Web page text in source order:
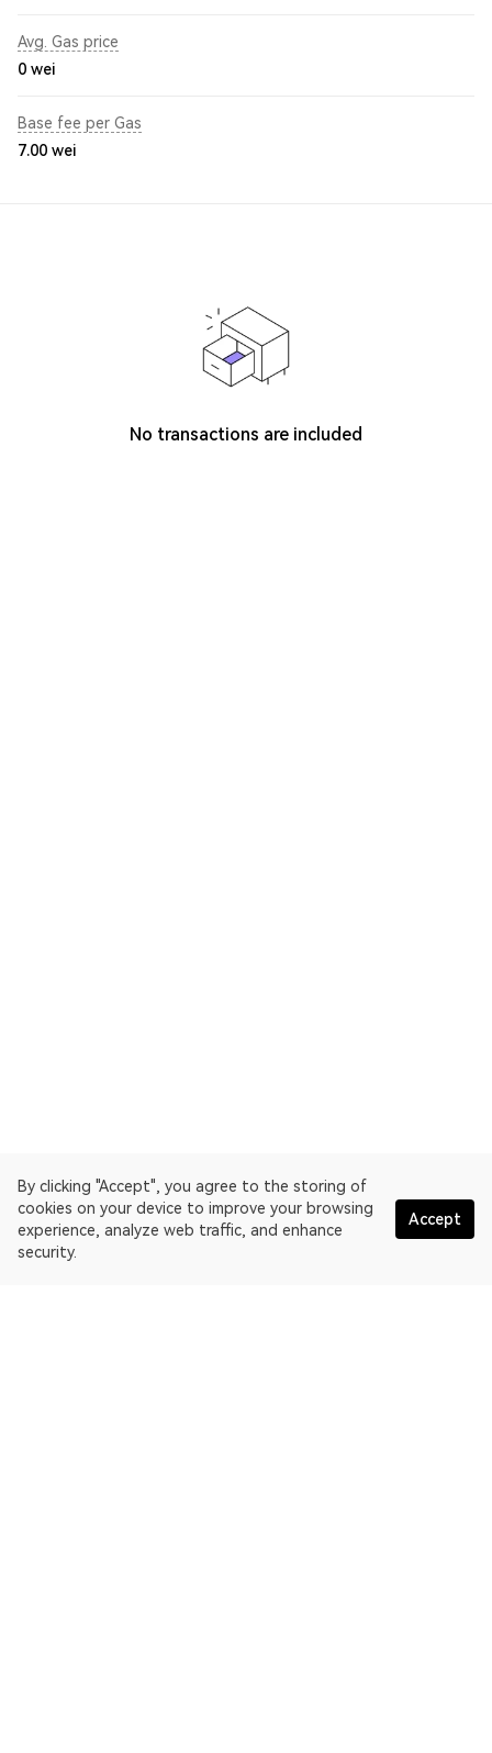
By clicking "Accept", you agree to the storing of
cookies on your device to improve your browsing
experience, analyze web traffic, and enhance
security.
Accept
Avg. Gas price
0 wei
Base fee per Gas
7.00 wei
No transactions are included